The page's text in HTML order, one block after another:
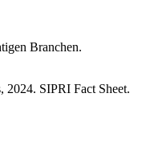
Branchen.
2024. SIPRI Fact Sheet.